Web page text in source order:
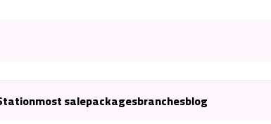
most salepackagesbranchesblog